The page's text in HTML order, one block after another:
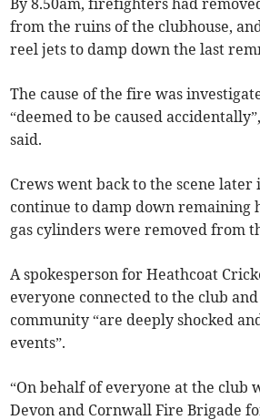
from the ruins of the clubhouse,
reel jets to damp down the last
The cause of the fire was
“deemed to be caused
said.
Crews went back to the scene later
continue to damp down remaining
gas cylinders were removed from
A spokesperson for Heathcoat
everyone connected to the club
community “are deeply shocked
events”.
“On behalf of everyone at the club
Devon and Cornwall Fire Brigade